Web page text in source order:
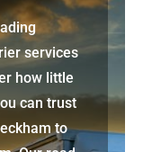
services
how little
can trust
to